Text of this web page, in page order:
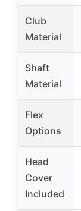
Club
Material
Shaft
Material
Flex
Options
Head
Cover
Included